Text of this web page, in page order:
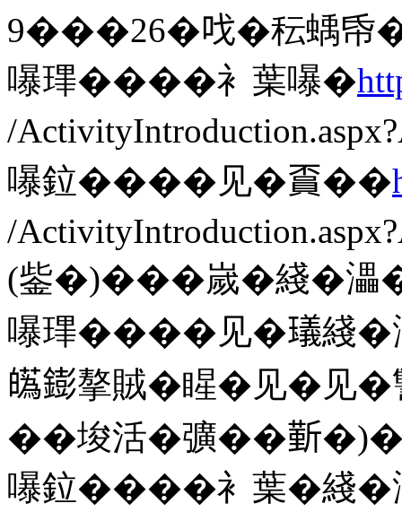
9���26�𠯫�秐蝺帋�
嚗㻫����衤葉嚗�
/
嚗鉝����见�𧶏��
/
(鈭�)���嵗�綫�
嚗㻫����见�𤩺綫
𤾸𨭌摮賊�睲�见�见
��埈活�彍
嚗鉝����衤葉�綫